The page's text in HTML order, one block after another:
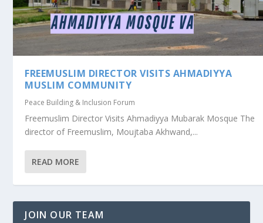
FREEMUSLIM DIRECTOR VISITS AHMADIYYA
MUSLIM COMMUNITY
Peace Building & Inclusion Forum
Freemuslim Director Visits Ahmadiyya Mubarak Mosque The
director of Freemuslim, Moujtaba Akhwand,...
READ MORE
JOIN OUR TEAM